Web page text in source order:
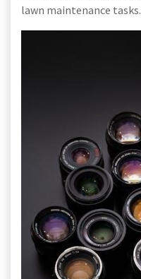
lawn maintenance tasks.